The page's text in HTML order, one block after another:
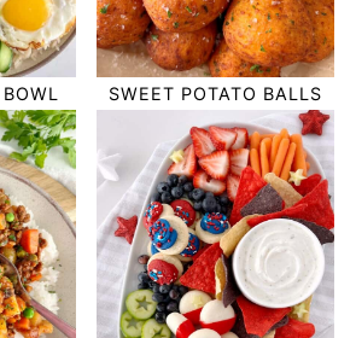
SWEET POTATO BALLS